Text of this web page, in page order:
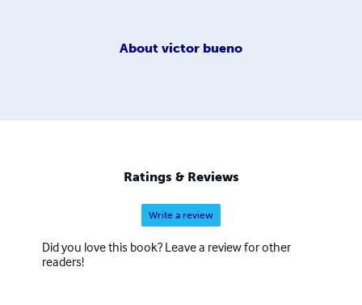
About victor bueno
Ratings & Reviews
Write a review
Did you love this book? Leave a review for other
readers!